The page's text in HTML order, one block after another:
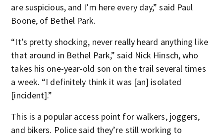
are suspicious, and I’m here every day,” said Paul
Boone, of Bethel Park.
“It’s pretty shocking, never really heard anything like
that around in Bethel Park,” said Nick Hinsch, who
takes his one-year-old son on the trail several times
a week. “I definitely think it was [an] isolated
[incident].”
This is a popular access point for walkers, joggers,
and bikers. Police said they’re still working to